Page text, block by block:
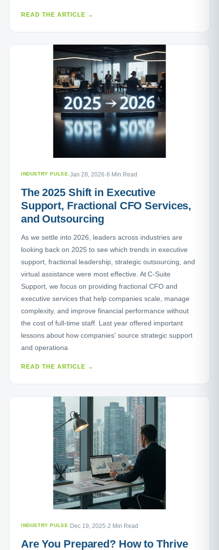
READ THE ARTICLE →
INDUSTRY PULSE·Jan 28, 2026·6 Min Read
The 2025 Shift in Executive
Support, Fractional CFO Services,
and Outsourcing
As we settle into 2026, leaders across industries are
looking back on 2025 to see which trends in executive
support, fractional leadership, strategic outsourcing, and
virtual assistance were most effective. At C-Suite
Support, we focus on providing fractional CFO and
executive services that help companies scale, manage
complexity, and improve financial performance without
the cost of full-time staff. Last year offered important
lessons about how companies' source strategic support
and operationa
READ THE ARTICLE →
INDUSTRY PULSE· Dec 19, 2025·2 Min Read
Are You Prepared? How to Thrive